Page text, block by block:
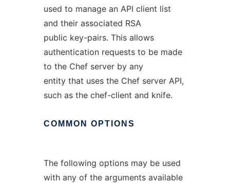
used to manage an API client list
and their associated RSA
public key-pairs. This allows
authentication requests to be made
to the Chef server by any
entity that uses the Chef server API,
such as the chef-client and knife.
COMMON OPTIONS
The following options may be used
with any of the arguments available